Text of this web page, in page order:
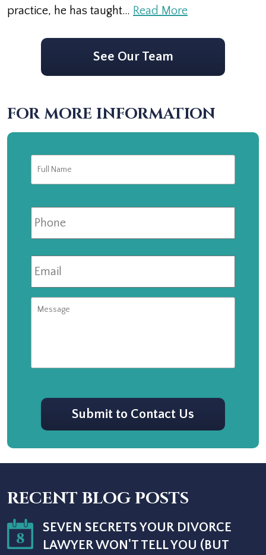
practice, he has taught… Read More
See Our Team
FOR MORE INFORMATION
Phone
Email *
Message
CAPTCHA
Submit to Contact Us
RECENT BLOG POSTS
8
SEVEN SECRETS YOUR DIVORCE
LAWYER WON'T TELL YOU (BUT